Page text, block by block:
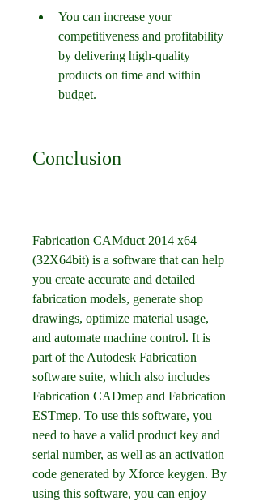
You can increase your
competitiveness and profitability
by delivering high-quality
products on time and within
budget.
Conclusion
Fabrication CAMduct 2014 x64
(32X64bit) is a software that can help
you create accurate and detailed
fabrication models, generate shop
drawings, optimize material usage,
and automate machine control. It is
part of the Autodesk Fabrication
software suite, which also includes
Fabrication CADmep and Fabrication
ESTmep. To use this software, you
need to have a valid product key and
serial number, as well as an activation
code generated by Xforce keygen. By
using this software, you can enjoy